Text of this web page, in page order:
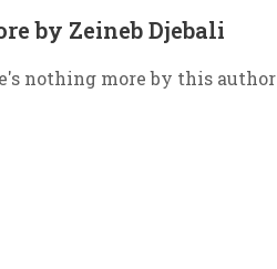
by Zeineb Djebali
nothing more by this author